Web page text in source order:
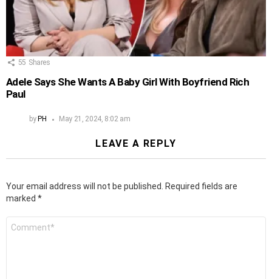
55 Shares
Adele Says She Wants A Baby Girl With Boyfriend Rich
Paul
by PH May 21, 2024, 8:02 am
LEAVE A REPLY
Your email address will not be published. Required fields are
marked *